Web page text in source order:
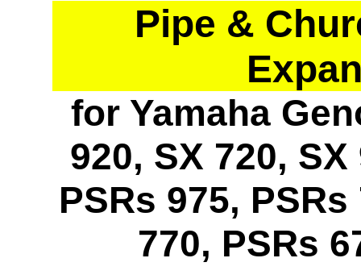
Pipe &
for Yamaha
920, SX 720,
PSRs 975,
770, PSRs